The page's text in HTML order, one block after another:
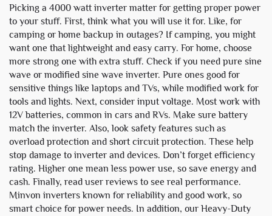
Picking a 4000 watt inverter matter for getting proper power
to your stuff. First, think what you will use it for. Like, for
camping or home backup in outages? If camping, you might
want one that lightweight and easy carry. For home, choose
more strong one with extra stuff. Check if you need pure sine
wave or modified sine wave inverter. Pure ones good for
sensitive things like laptops and TVs, while modified work for
tools and lights. Next, consider input voltage. Most work with
12V batteries, common in cars and RVs. Make sure battery
match the inverter. Also, look safety features such as
overload protection and short circuit protection. These help
stop damage to inverter and devices. Don’t forget efficiency
rating. Higher one mean less power use, so save energy and
cash. Finally, read user reviews to see real performance.
Minvon inverters known for reliability and good work, so
smart choice for power needs. In addition, our Heavy-Duty